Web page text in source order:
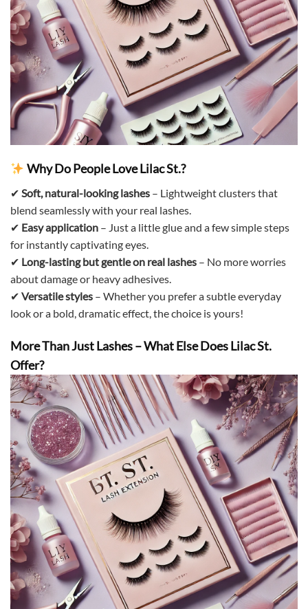
Why Do People Love Lilac St.?
✔ Soft, natural-looking lashes – Lightweight clusters that
blend seamlessly with your real lashes.
✔ Easy application – Just a little glue and a few simple steps
for instantly captivating eyes.
✔ Long-lasting but gentle on real lashes – No more worries
about damage or heavy adhesives.
✔ Versatile styles – Whether you prefer a subtle everyday
look or a bold, dramatic effect, the choice is yours!
More Than Just Lashes – What Else Does Lilac St.
Offer?